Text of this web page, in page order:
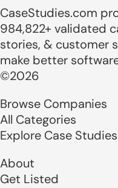
CaseStudies.com
984,822+ validated
stories, & customer
make better
©2026
Browse Companies
All Categories
Explore Case Studies
About
Get Listed